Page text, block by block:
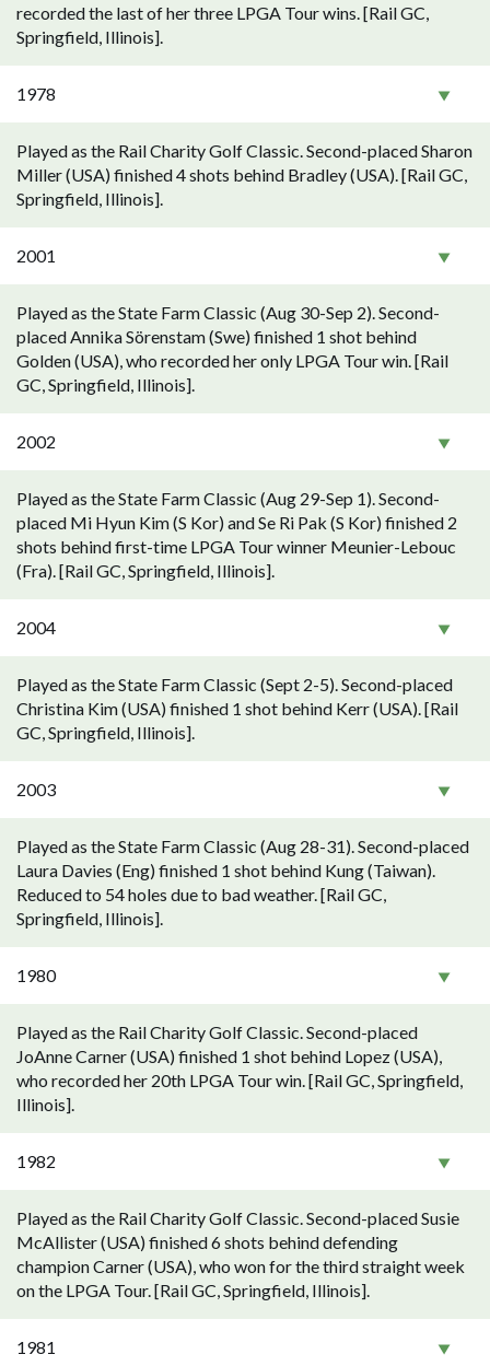
recorded the last of her three LPGA Tour wins. [Rail GC,
Springfield, Illinois].
1978
Played as the Rail Charity Golf Classic. Second-placed Sharon
Miller (USA) finished 4 shots behind Bradley (USA). [Rail GC,
Springfield, Illinois].
2001
Played as the State Farm Classic (Aug 30-Sep 2). Second-
placed Annika Sörenstam (Swe) finished 1 shot behind
Golden (USA), who recorded her only LPGA Tour win. [Rail
GC, Springfield, Illinois].
2002
Played as the State Farm Classic (Aug 29-Sep 1). Second-
placed Mi Hyun Kim (S Kor) and Se Ri Pak (S Kor) finished 2
shots behind first-time LPGA Tour winner Meunier-Lebouc
(Fra). [Rail GC, Springfield, Illinois].
2004
Played as the State Farm Classic (Sept 2-5). Second-placed
Christina Kim (USA) finished 1 shot behind Kerr (USA). [Rail
GC, Springfield, Illinois].
2003
Played as the State Farm Classic (Aug 28-31). Second-placed
Laura Davies (Eng) finished 1 shot behind Kung (Taiwan).
Reduced to 54 holes due to bad weather. [Rail GC,
Springfield, Illinois].
1980
Played as the Rail Charity Golf Classic. Second-placed
JoAnne Carner (USA) finished 1 shot behind Lopez (USA),
who recorded her 20th LPGA Tour win. [Rail GC, Springfield,
Illinois].
1982
Played as the Rail Charity Golf Classic. Second-placed Susie
McAllister (USA) finished 6 shots behind defending
champion Carner (USA), who won for the third straight week
on the LPGA Tour. [Rail GC, Springfield, Illinois].
1981